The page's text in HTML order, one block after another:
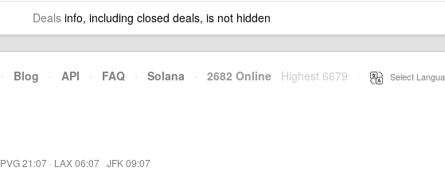
Dealsinfo, including closed deals, is not hidden
· Blog · API · FAQ · Solana · 2682 Online Highest 6679 Select
PVG 21:07 · LAX 06:07 · JFK 09:07